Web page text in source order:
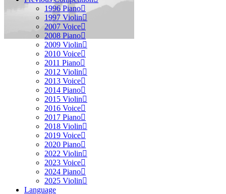
1996 Piano
1997 Violin
2007 Voice
2008 Piano
2009 Violin
2010 Voice
2011 Piano
2012 Violin
2013 Voice
2014 Piano
2015 Violin
2016 Voice
2017 Piano
2018 Violin
2019 Voice
2020 Piano
2022 Violin
2023 Voice
2024 Piano
2025 Violin
Language